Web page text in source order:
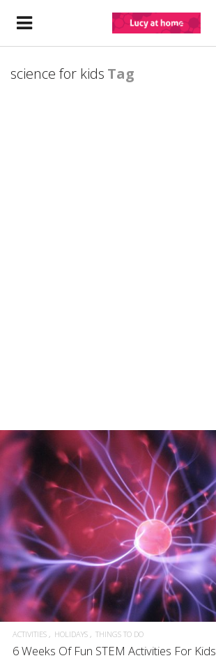
science for kids Tag
ACTIVITIES HOLIDAYS THINGS TO DO
6 Weeks Of Fun STEM Activities For Kids